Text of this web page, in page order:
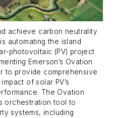
achieve carbon neutrality
automating the island
photovoltaic (PV) project
Emerson’s Ovation
to provide comprehensive
of solar PV’s
The Ovation
orchestration tool to
systems, including